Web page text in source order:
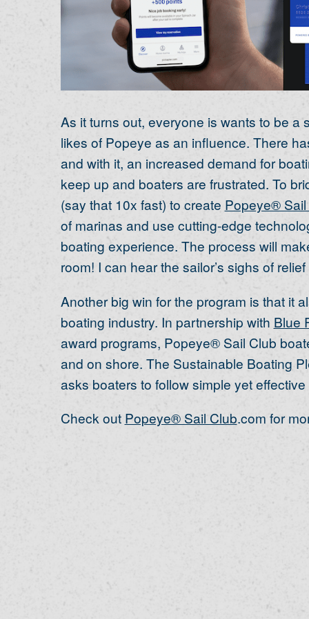
As it turns out, everyone is wants to be a
likes of Popeye as an influence. There
and with it, an increased demand for
keep up and boaters are frustrated. To
(say that 10x fast) to create Popeye®
of marinas and use cutting-edge
boating experience. The process will
room! I can hear the sailor’s sighs of
Another big win for the program is that it
boating industry. In partnership with Blue
award programs, Popeye® Sail Club
and on shore. The Sustainable Boating
asks boaters to follow simple yet
Check out Popeye® Sail Club.com for